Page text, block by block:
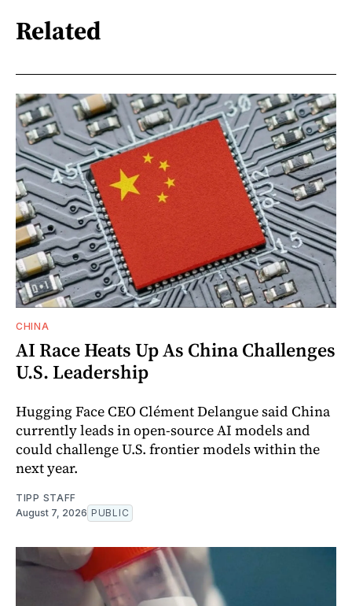
Related
CHINA
AI Race Heats Up As China Challenges
U.S. Leadership
Hugging Face CEO Clément Delangue said China
currently leads in open-source AI models and
could challenge U.S. frontier models within the
next year.
TIPP STAFF
August 7, 2026 PUBLIC